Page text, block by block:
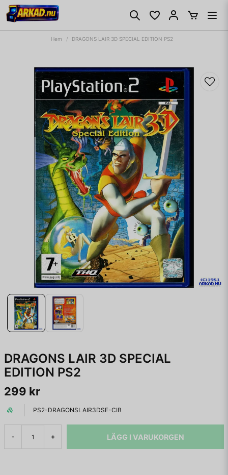
Hem DRAGONS LAIR 3D SPECIAL EDITION PS2
DRAGONS LAIR 3D SPECIAL
EDITION PS2
299 kr
PS2-DRAGONSLAIR3DSE-CIB
- + LÄGG I VARUKORGEN